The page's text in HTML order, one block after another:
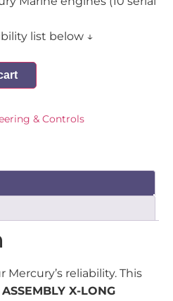
list below ↓
& Controls
reliability. This
X-LONG